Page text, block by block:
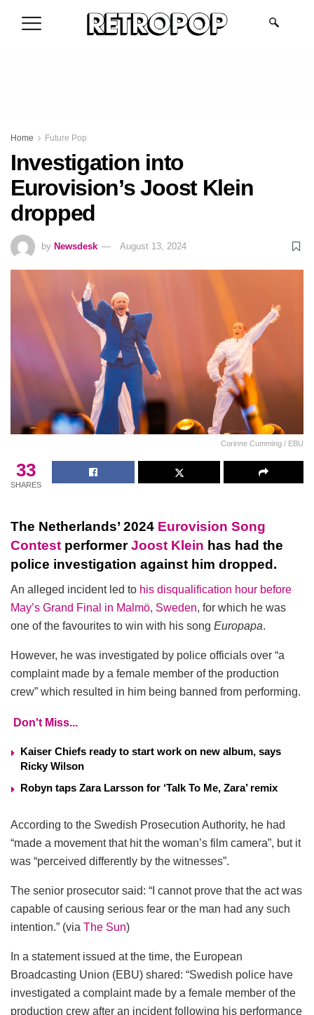
Home Future Pop
Investigation into
Eurovision’s Joost Klein
dropped
by Newsdesk August 13, 2024
Corinne Cumming / EBU
33
SHARES
The Netherlands’ 2024 Eurovision Song
Contest performerJoost Klein has had the
police investigation against him dropped.
An alleged incident led to his disqualification hour before
May’s Grand Final in Malmö, Sweden, for which he was
one of the favourites to win with his song Europapa.
However, he was investigated by police officials over “a
complaint made by a female member of the production
crew” which resulted in him being banned from performing.
Don't Miss...
Kaiser Chiefs ready to start work on new album, says
Ricky Wilson
Robyn taps Zara Larsson for ‘Talk To Me, Zara’ remix
According to the Swedish Prosecution Authority, he had
“made a movement that hit the woman’s film camera”, but it
was “perceived differently by the witnesses”.
The senior prosecutor said: “I cannot prove that the act was
capable of causing serious fear or the man had any such
intention.” (via The Sun)
In a statement issued at the time, the European
Broadcasting Union (EBU) shared: “Swedish police have
investigated a complaint made by a female member of the
production crew after an incident following his performance